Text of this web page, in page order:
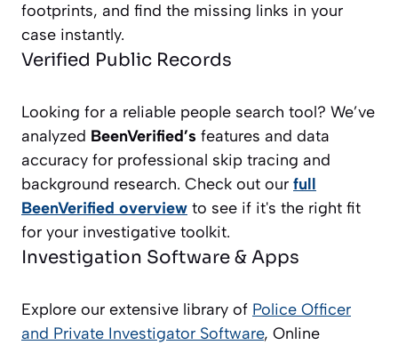
footprints, and find the missing links in your
case instantly.
Verified Public Records
Looking for a reliable people search tool? We’ve
analyzed BeenVerified’s features and data
accuracy for professional skip tracing and
background research. Check out our full
BeenVerified overview to see if it's the right fit
for your investigative toolkit.
Investigation Software & Apps
Explore our extensive library of Police Officer
and Private Investigator Software, Online